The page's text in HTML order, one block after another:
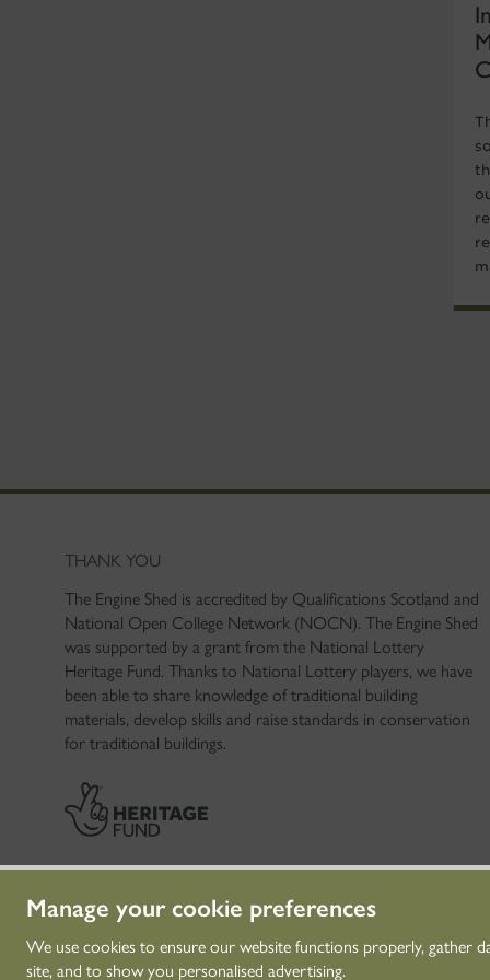
Manage your cookie preferences
We use cookies to ensure our website functions properly, gather
site, and to show you personalised advertising.
THANK YOU
The Engine Shed is accredited by Qualifications Scotland and
National Open College Network (NOCN). The Engine Shed
was supported by a grant from the National Lottery
Heritage Fund. Thanks to National Lottery players, we have
been able to share knowledge of traditional building
materials, develop skills and raise standards in conservation
for traditional buildings.